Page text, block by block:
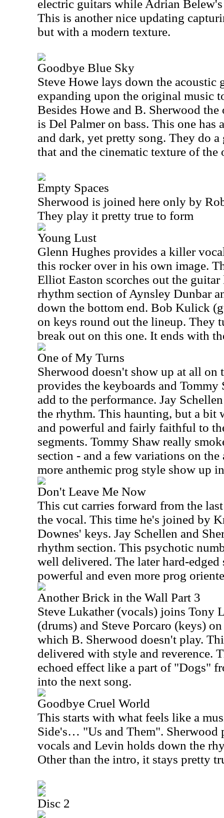
electric guitars while Adrian
This is another nice updating
but with a modern texture.
Goodbye Blue Sky
Steve Howe lays down the acoustic
expanding upon the original music
Besides Howe and B. Sherwood
is Del Palmer on bass. This one has
and dark, yet pretty song. They do
that and the cinematic texture of the
Empty Spaces
Sherwood is joined here only by
They play it pretty true to form
Young Lust
Glenn Hughes provides a killer
this rocker over in his own image.
Elliot Easton scorches out the
rhythm section of Aynsley Dunbar
down the bottom end. Bob Kulick
on keys round out the lineup. They
break out on this one. It ends with
One of My Turns
Sherwood doesn't show up at all on
provides the keyboards and Tommy
add to the performance. Jay
the rhythm. This haunting, but a bit
and powerful and fairly faithful to
segments. Tommy Shaw really
section - and a few variations on
more anthemic prog style show up
Don't Leave Me Now
This cut carries forward from the
the vocal. This time he's joined by
Downes' keys. Jay Schellen and
rhythm section. This psychotic
well delivered. The later hard-
powerful and even more prog
Another Brick in the Wall Part 3
Steve Lukather (vocals) joins Tony
(drums) and Steve Porcaro (keys)
which B. Sherwood doesn't play.
delivered with style and reverence.
echoed effect like a part of "Dogs"
into the next song.
Goodbye Cruel World
This starts with what feels like a
Side's… "Us and Them". Sherwood
vocals and Levin holds down the
Other than the intro, it stays pretty
Disc 2